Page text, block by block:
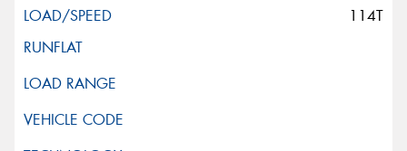
114T